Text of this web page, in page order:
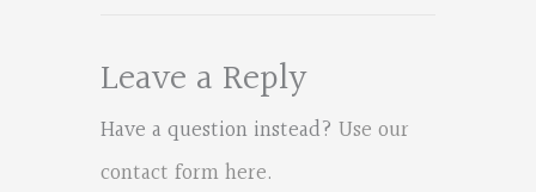
Leave a Reply
Have a question instead? Use our
contact form here.